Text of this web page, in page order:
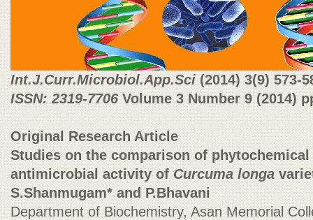
Int.J.Curr.Microbiol.App.Sci (2014) 3(9) 573-
ISSN: 2319-7706Volume 3 Number 9 (2014)
Original Research Article
Studies on the comparison of
antimicrobial activity ofCurcuma longa
S.Shanmugam* and P.Bhavani
Department of Biochemistry, Asan Memorial